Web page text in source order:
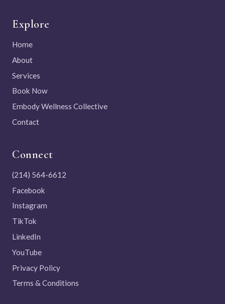
Explore
Home
About
Services
Book Now
Embody Wellness Collective
Contact
Connect
(214) 564-6612
Facebook
Instagram
TikTok
LinkedIn
YouTube
Privacy Policy
Terms & Conditions